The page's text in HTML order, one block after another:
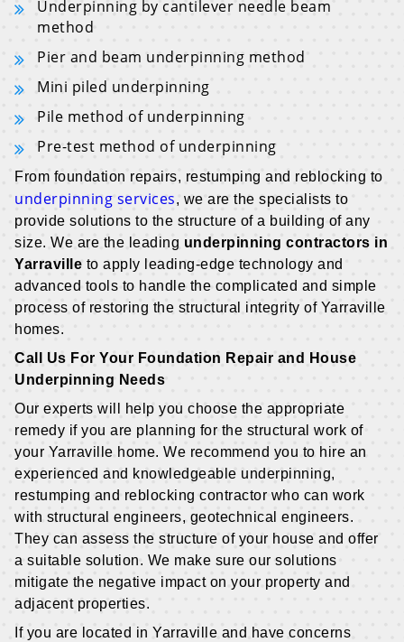
Underpinning by cantilever needle beam
method
Pier and beam underpinning method
Mini piled underpinning
Pile method of underpinning
Pre-test method of underpinning
From foundation repairs, restumping and reblocking to
underpinning services, we are the specialists to
provide solutions to the structure of a building of any
size. We are the leading underpinning contractors in
Yarraville to apply leading-edge technology and
advanced tools to handle the complicated and simple
process of restoring the structural integrity of Yarraville
homes.
Call Us For Your Foundation Repair and House
Underpinning Needs
Our experts will help you choose the appropriate
remedy if you are planning for the structural work of
your Yarraville home. We recommend you to hire an
experienced and knowledgeable underpinning,
restumping and reblocking contractor who can work
with structural engineers, geotechnical engineers.
They can assess the structure of your house and offer
a suitable solution. We make sure our solutions
mitigate the negative impact on your property and
adjacent properties.
If you are located in Yarraville and have concerns